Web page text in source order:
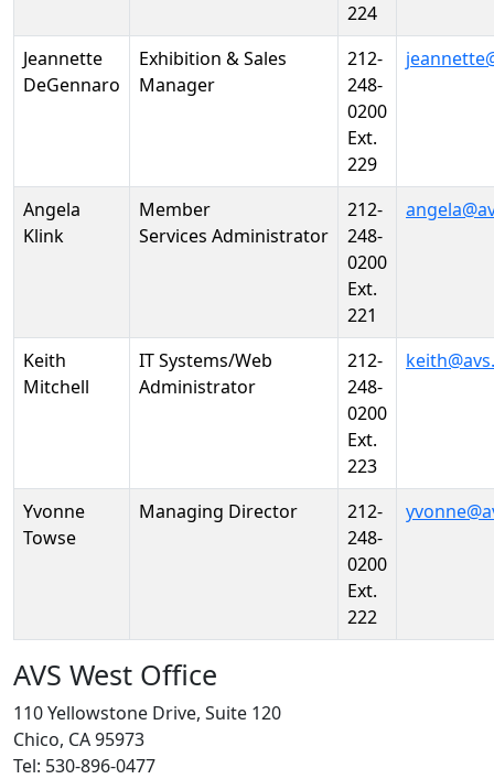
224
Jeannette
DeGennaro
Exhibition & Sales
Manager
212-
248-
0200
Ext.
229
Angela
Klink
Member
Services Administrator
212-
248-
0200
Ext.
221
Keith
Mitchell
IT Systems/Web
Administrator
212-
248-
0200
Ext.
223
Yvonne
Towse
Managing Director
212-
248-
0200
Ext.
222
AVS West Office
110 Yellowstone Drive, Suite 120
Chico, CA 95973
Tel: 530-896-0477